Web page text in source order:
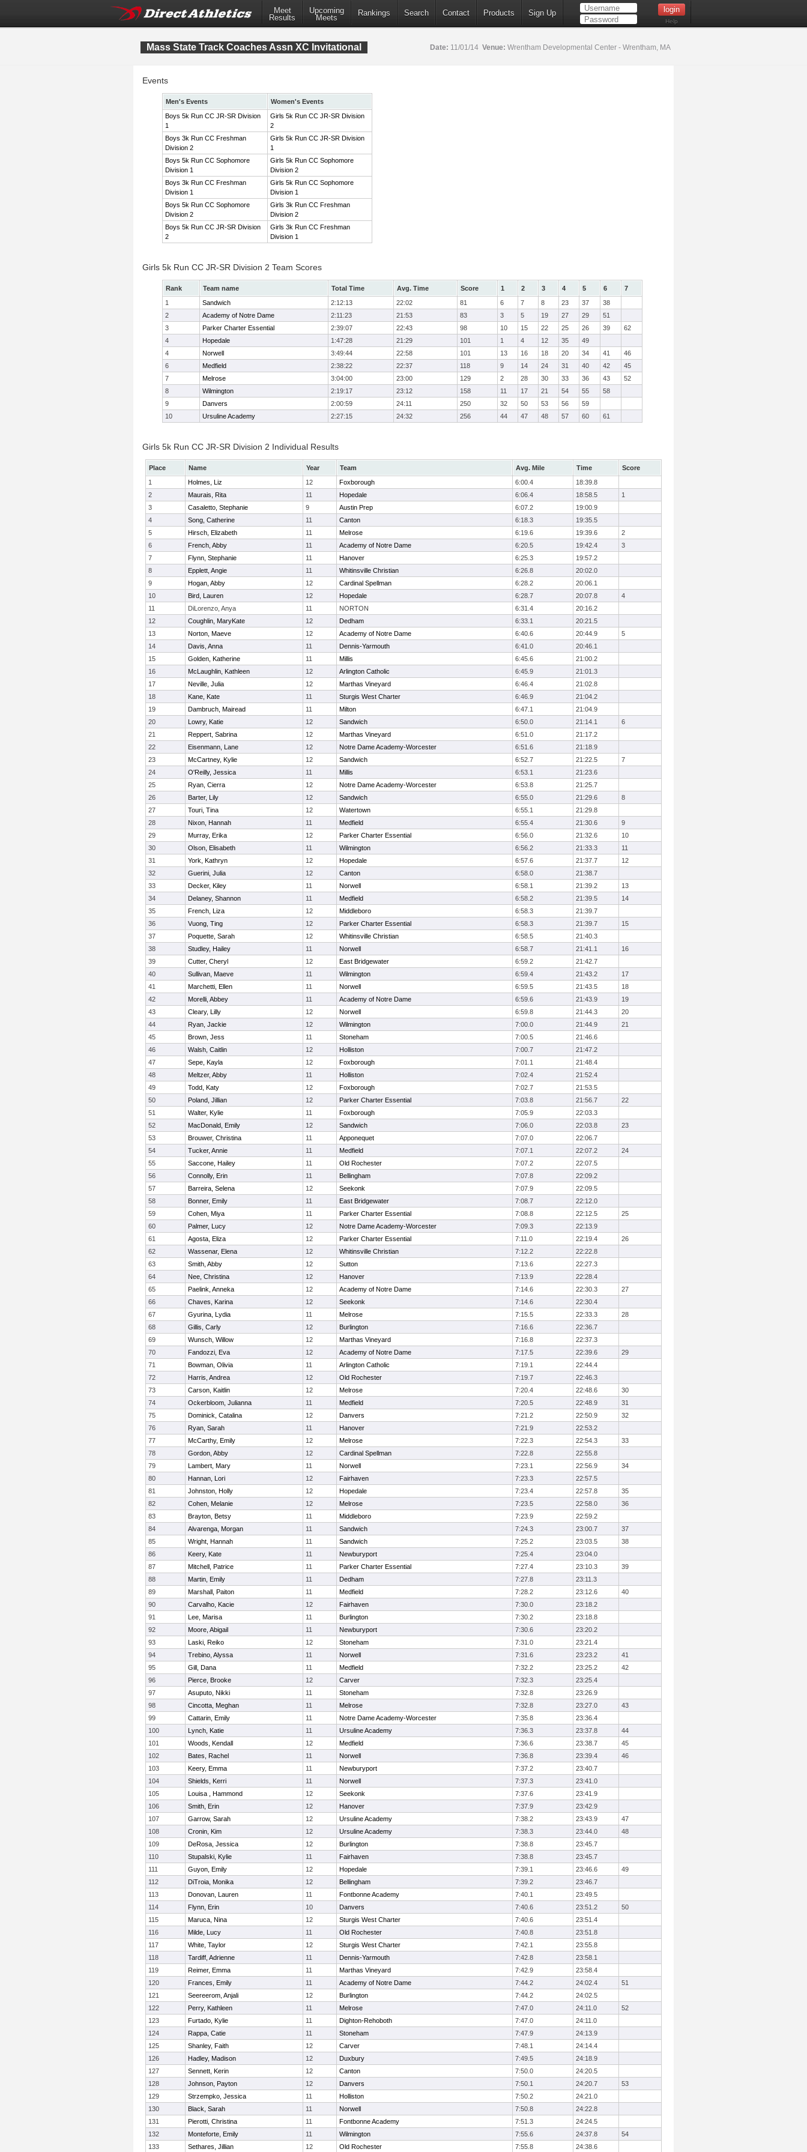
Meet
Results
Upcoming
Meets
Rankings Search Contact Products Sign Up
Help
Mass State Track Coaches Assn XC Invitational Date: 11/01/14 Venue: Wrentham Developmental Center - Wrentham, MA
Events
Men's Events
Women's Events
Boys 5k Run CC JR-SR Division
1
Girls 5k Run CC JR-SR Division
2
Boys 3k Run CC Freshman
Division 2
Girls 5k Run CC JR-SR Division
1
Boys 5k Run CC Sophomore
Division 1
Girls 5k Run CC Sophomore
Division 2
Boys 3k Run CC Freshman
Division 1
Girls 5k Run CC Sophomore
Division 1
Boys 5k Run CC Sophomore
Division 2
Girls 3k Run CC Freshman
Division 2
Boys 5k Run CC JR-SR Division
2
Girls 3k Run CC Freshman
Division 1
Girls 5k Run CC JR-SR Division 2 Team Scores
Rank Team name Total Time Avg. Time Score 1 2 3 4 5 6
7
1
Sandwich 2:12:13 22:02 81 6 7 8 23 37
38
2
Academy of Notre Dame 2:11:23 21:53 83 3 5 19 27 29
51
3
Parker Charter Essential 2:39:07 22:43 98 10 15 22 25 26 39
62
4
Hopedale 1:47:28 21:29 101 1 4 12 35
49
4
Norwell 3:49:44 22:58 101 13 16 18 20 34 41
46
6
Medfield 2:38:22 22:37 118 9 14 24 31 40 42
45
7
Melrose 3:04:00 23:00 129 2 28 30 33 36 43
52
8
Wilmington 2:19:17 23:12 158 11 17 21 54 55
58
9
Danvers 2:00:59 24:11 250 32 50 53 56
59
10
Ursuline Academy 2:27:15 24:32 256 44 47 48 57 60 61
Girls 5k Run CC JR-SR Division 2 Individual Results
Place Name Year Team Avg. Mile Time
Score
1
Holmes, Liz 12 Foxborough 6:00.4
18:39.8
2
Maurais, Rita 11 Hopedale 6:06.4 18:58.5
1
3
Casaletto, Stephanie 9 Austin Prep 6:07.2
19:00.9
4
Song, Catherine 11 Canton 6:18.3
19:35.5
5
Hirsch, Elizabeth 11 Melrose 6:19.6 19:39.6
2
6
French, Abby 11 Academy of Notre Dame 6:20.5 19:42.4
3
7
Flynn, Stephanie 11 Hanover 6:25.3
19:57.2
8
Epplett, Angie 11 Whitinsville Christian 6:26.8
20:02.0
9
Hogan, Abby 12 Cardinal Spellman 6:28.2
20:06.1
10
Bird, Lauren 12 Hopedale 6:28.7 20:07.8
4
11
DiLorenzo, Anya 11 NORTON 6:31.4
20:16.2
12
Coughlin, MaryKate 12 Dedham 6:33.1
20:21.5
13
Norton, Maeve 12 Academy of Notre Dame 6:40.6 20:44.9
5
14
Davis, Anna 11 Dennis-Yarmouth 6:41.0
20:46.1
15
Golden, Katherine 11 Millis 6:45.6
21:00.2
16
McLaughlin, Kathleen 12 Arlington Catholic 6:45.9
21:01.3
17
Neville, Julia 12 Marthas Vineyard 6:46.4
21:02.8
18
Kane, Kate 11 Sturgis West Charter 6:46.9
21:04.2
19
Dambruch, Mairead 11 Milton 6:47.1
21:04.9
20
Lowry, Katie 12 Sandwich 6:50.0 21:14.1
6
21
Reppert, Sabrina 12 Marthas Vineyard 6:51.0
21:17.2
22
Eisenmann, Lane 12 Notre Dame Academy-Worcester 6:51.6
21:18.9
23
McCartney, Kylie 12 Sandwich 6:52.7 21:22.5
7
24
O'Reilly, Jessica 11 Millis 6:53.1
21:23.6
25
Ryan, Cierra 12 Notre Dame Academy-Worcester 6:53.8
21:25.7
26
Barter, Lily 12 Sandwich 6:55.0 21:29.6
8
27
Touri, Tina 12 Watertown 6:55.1
21:29.8
28
Nixon, Hannah 11 Medfield 6:55.4 21:30.6
9
29
Murray, Erika 12 Parker Charter Essential 6:56.0 21:32.6
10
30
Olson, Elisabeth 11 Wilmington 6:56.2 21:33.3
11
31
York, Kathryn 12 Hopedale 6:57.6 21:37.7
12
32
Guerini, Julia 12 Canton 6:58.0
21:38.7
33
Decker, Kiley 11 Norwell 6:58.1 21:39.2
13
34
Delaney, Shannon 11 Medfield 6:58.2 21:39.5
14
35
French, Liza 12 Middleboro 6:58.3
21:39.7
36
Vuong, Ting 12 Parker Charter Essential 6:58.3 21:39.7
15
37
Poquette, Sarah 12 Whitinsville Christian 6:58.5
21:40.3
38
Studley, Hailey 11 Norwell 6:58.7 21:41.1
16
39
Cutter, Cheryl 12 East Bridgewater 6:59.2
21:42.7
40
Sullivan, Maeve 11 Wilmington 6:59.4 21:43.2
17
41
Marchetti, Ellen 11 Norwell 6:59.5 21:43.5
18
42
Morelli, Abbey 11 Academy of Notre Dame 6:59.6 21:43.9
19
43
Cleary, Lilly 12 Norwell 6:59.8 21:44.3
20
44
Ryan, Jackie 12 Wilmington 7:00.0 21:44.9
21
45
Brown, Jess 11 Stoneham 7:00.5
21:46.6
46
Walsh, Caitlin 12 Holliston 7:00.7
21:47.2
47
Sepe, Kayla 12 Foxborough 7:01.1
21:48.4
48
Meltzer, Abby 11 Holliston 7:02.4
21:52.4
49
Todd, Katy 12 Foxborough 7:02.7
21:53.5
50
Poland, Jillian 12 Parker Charter Essential 7:03.8 21:56.7
22
51
Walter, Kylie 11 Foxborough 7:05.9
22:03.3
52
MacDonald, Emily 12 Sandwich 7:06.0 22:03.8
23
53
Brouwer, Christina 11 Apponequet 7:07.0
22:06.7
54
Tucker, Annie 11 Medfield 7:07.1 22:07.2
24
55
Saccone, Hailey 11 Old Rochester 7:07.2
22:07.5
56
Connolly, Erin 11 Bellingham 7:07.8
22:09.2
57
Barreira, Selena 12 Seekonk 7:07.9
22:09.5
58
Bonner, Emily 11 East Bridgewater 7:08.7
22:12.0
59
Cohen, Miya 11 Parker Charter Essential 7:08.8 22:12.5
25
60
Palmer, Lucy 12 Notre Dame Academy-Worcester 7:09.3
22:13.9
61
Agosta, Eliza 12 Parker Charter Essential 7:11.0 22:19.4
26
62
Wassenar, Elena 12 Whitinsville Christian 7:12.2
22:22.8
63
Smith, Abby 12 Sutton 7:13.6
22:27.3
64
Nee, Christina 12 Hanover 7:13.9
22:28.4
65
Paelink, Anneka 12 Academy of Notre Dame 7:14.6 22:30.3
27
66
Chaves, Karina 12 Seekonk 7:14.6
22:30.4
67
Gyurina, Lydia 11 Melrose 7:15.5 22:33.3
28
68
Gillis, Carly 12 Burlington 7:16.6
22:36.7
69
Wunsch, Willow 12 Marthas Vineyard 7:16.8
22:37.3
70
Fandozzi, Eva 12 Academy of Notre Dame 7:17.5 22:39.6
29
71
Bowman, Olivia 11 Arlington Catholic 7:19.1
22:44.4
72
Harris, Andrea 12 Old Rochester 7:19.7
22:46.3
73
Carson, Kaitlin 12 Melrose 7:20.4 22:48.6
30
74
Ockerbloom, Julianna 11 Medfield 7:20.5 22:48.9
31
75
Dominick, Catalina 12 Danvers 7:21.2 22:50.9
32
76
Ryan, Sarah 11 Hanover 7:21.9
22:53.2
77
McCarthy, Emily 12 Melrose 7:22.3 22:54.3
33
78
Gordon, Abby 12 Cardinal Spellman 7:22.8
22:55.8
79
Lambert, Mary 11 Norwell 7:23.1 22:56.9
34
80
Hannan, Lori 12 Fairhaven 7:23.3
22:57.5
81
Johnston, Holly 12 Hopedale 7:23.4 22:57.8
35
82
Cohen, Melanie 12 Melrose 7:23.5 22:58.0
36
83
Brayton, Betsy 11 Middleboro 7:23.9
22:59.2
84
Alvarenga, Morgan 11 Sandwich 7:24.3 23:00.7
37
85
Wright, Hannah 11 Sandwich 7:25.2 23:03.5
38
86
Keery, Kate 11 Newburyport 7:25.4
23:04.0
87
Mitchell, Patrice 11 Parker Charter Essential 7:27.4 23:10.3
39
88
Martin, Emily 11 Dedham 7:27.8
23:11.3
89
Marshall, Paiton 11 Medfield 7:28.2 23:12.6
40
90
Carvalho, Kacie 12 Fairhaven 7:30.0
23:18.2
91
Lee, Marisa 11 Burlington 7:30.2
23:18.8
92
Moore, Abigail 11 Newburyport 7:30.6
23:20.2
93
Laski, Reiko 12 Stoneham 7:31.0
23:21.4
94
Trebino, Alyssa 11 Norwell 7:31.6 23:23.2
41
95
Gill, Dana 11 Medfield 7:32.2 23:25.2
42
96
Pierce, Brooke 12 Carver 7:32.3
23:25.4
97
Asuputo, Nikki 11 Stoneham 7:32.8
23:26.9
98
Cincotta, Meghan 11 Melrose 7:32.8 23:27.0
43
99
Cattarin, Emily 11 Notre Dame Academy-Worcester 7:35.8
23:36.4
100
Lynch, Katie 11 Ursuline Academy 7:36.3 23:37.8
44
101
Woods, Kendall 12 Medfield 7:36.6 23:38.7
45
102
Bates, Rachel 11 Norwell 7:36.8 23:39.4
46
103
Keery, Emma 11 Newburyport 7:37.2
23:40.7
104
Shields, Kerri 11 Norwell 7:37.3
23:41.0
105
Louisa , Hammond 12 Seekonk 7:37.6
23:41.9
106
Smith, Erin 12 Hanover 7:37.9
23:42.9
107
Garrow, Sarah 12 Ursuline Academy 7:38.2 23:43.9
47
108
Cronin, Kim 12 Ursuline Academy 7:38.3 23:44.0
48
109
DeRosa, Jessica 12 Burlington 7:38.8
23:45.7
110
Stupalski, Kylie 11 Fairhaven 7:38.8
23:45.7
111
Guyon, Emily 12 Hopedale 7:39.1 23:46.6
49
112
DiTroia, Monika 12 Bellingham 7:39.2
23:46.7
113
Donovan, Lauren 11 Fontbonne Academy 7:40.1
23:49.5
114
Flynn, Erin 10 Danvers 7:40.6 23:51.2
50
115
Maruca, Nina 12 Sturgis West Charter 7:40.6
23:51.4
116
Milde, Lucy 11 Old Rochester 7:40.8
23:51.8
117
White, Taylor 12 Sturgis West Charter 7:42.1
23:55.8
118
Tardiff, Adrienne 11 Dennis-Yarmouth 7:42.8
23:58.1
119
Reimer, Emma 11 Marthas Vineyard 7:42.9
23:58.4
120
Frances, Emily 11 Academy of Notre Dame 7:44.2 24:02.4
51
121
Seereerom, Anjali 12 Burlington 7:44.2
24:02.5
122
Perry, Kathleen 11 Melrose 7:47.0 24:11.0
52
123
Furtado, Kylie 11 Dighton-Rehoboth 7:47.0
24:11.0
124
Rappa, Catie 11 Stoneham 7:47.9
24:13.9
125
Shanley, Faith 12 Carver 7:48.1
24:14.4
126
Hadley, Madison 12 Duxbury 7:49.5
24:18.9
127
Sennett, Kerin 12 Canton 7:50.0
24:20.5
128
Johnson, Payton 12 Danvers 7:50.1 24:20.7
53
129
Strzempko, Jessica 11 Holliston 7:50.2
24:21.0
130
Black, Sarah 11 Norwell 7:50.8
24:22.8
131
Pierotti, Christina 11 Fontbonne Academy 7:51.3
24:24.5
132
Monteforte, Emily 11 Wilmington 7:55.6 24:37.8
54
133
Sethares, Jillian 12 Old Rochester 7:55.8 24:38.6